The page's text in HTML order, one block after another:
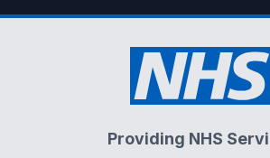
Providing NHS